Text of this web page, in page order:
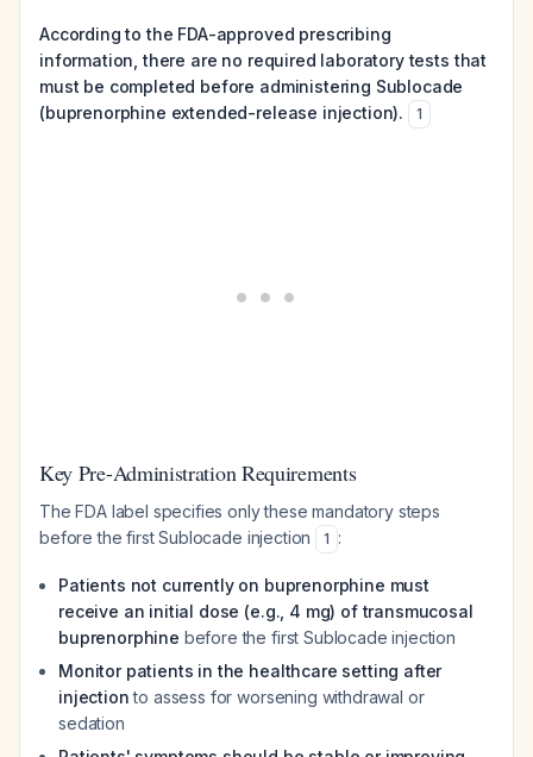
According to the FDA-approved prescribing
information, there are no required laboratory tests that
must be completed before administering Sublocade
(buprenorphine extended-release injection).
1
Key Pre-Administration Requirements
The FDA label specifies only these mandatory steps
before the first Sublocade injection
1 :
Patients not currently on buprenorphine must
receive an initial dose (e.g., 4 mg) of transmucosal
buprenorphine before the first Sublocade injection
Monitor patients in the healthcare setting after
injectionto assess for worsening withdrawal or
sedation